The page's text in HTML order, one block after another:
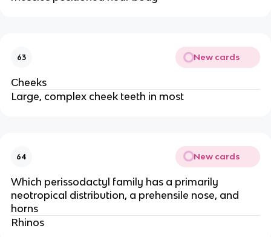
63 New cards
Cheeks
Large, complex cheek teeth in most
64 New cards
Which perissodactyl family has a primarily
neotropical distribution, a prehensile nose, and
horns
Rhinos